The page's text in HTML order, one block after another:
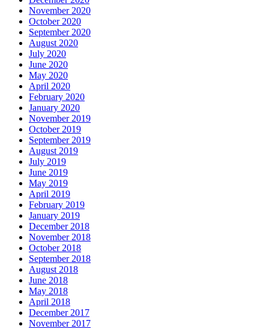
November 2020
October 2020
September 2020
August 2020
July 2020
June 2020
May 2020
April 2020
February 2020
January 2020
November 2019
October 2019
September 2019
August 2019
July 2019
June 2019
May 2019
April 2019
February 2019
January 2019
December 2018
November 2018
October 2018
September 2018
August 2018
June 2018
May 2018
April 2018
December 2017
November 2017